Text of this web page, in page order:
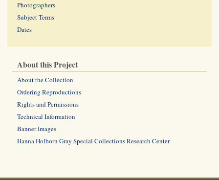
Photographers
Subject Terms
Dates
About this Project
About the Collection
Ordering Reproductions
Rights and Permissions
Technical Information
Banner Images
Hanna Holborn Gray Special Collections Research Center